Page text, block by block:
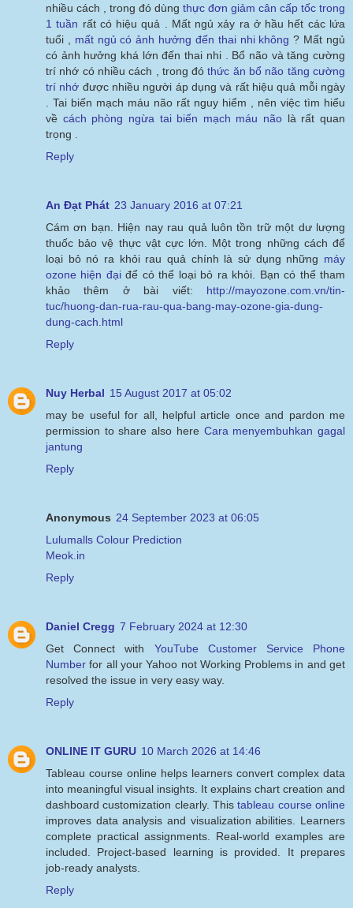
nhiều cách , trong đó dùng thực đơn giảm cân cấp tốc trong
1 tuần rất có hiệu quả . Mất ngủ xảy ra ở hầu hết các lứa
tuổi , mất ngủ có ảnh hưởng đến thai nhi không ? Mất ngủ
có ảnh hưởng khá lớn đến thai nhi . Bổ não và tăng cường
trí nhớ có nhiều cách , trong đóthức ăn bổ não tăng cường
trí nhớ được nhiều người áp dụng và rất hiệu quả mỗi ngày
. Tai biến mạch máu não rất nguy hiểm , nên việc tìm hiểu
về cách phòng ngừa tai biến mạch máu não là rất quan
trọng .
Reply
An Đạt Phát 23 January 2016 at 07:21
Cám ơn bạn. Hiện nay rau quả luôn tồn trữ một dư lượng
thuốc bảo vệ thực vật cực lớn. Một trong những cách để
loại bỏ nó ra khỏi rau quả chính là sử dụng những máy
ozone hiện đạiđể có thể loại bỏ ra khỏi. Bạn có thể tham
khảo thêm ở bài viết: http://mayozone.com.vn/tin-
tuc/huong-dan-rua-rau-qua-bang-may-ozone-gia-dung-
dung-cach.html
Reply
Nuy Herbal 15 August 2017 at 05:02
may be useful for all, helpful article once and pardon me
permission to share also here Cara menyembuhkan gagal
jantung
Reply
Anonymous 24 September 2023 at 06:05
Lulumalls Colour Prediction
Meok.in
Reply
Daniel Cregg 7 February 2024 at 12:30
Get Connect with YouTube Customer Service Phone
Number for all your Yahoo not Working Problems in and get
resolved the issue in very easy way.
Reply
ONLINE IT GURU 10 March 2026 at 14:46
Tableau course online helps learners convert complex data
into meaningful visual insights. It explains chart creation and
dashboard customization clearly. Thistableau course online
improves data analysis and visualization abilities. Learners
complete practical assignments. Real-world examples are
included. Project-based learning is provided. It prepares
job-ready analysts.
Reply